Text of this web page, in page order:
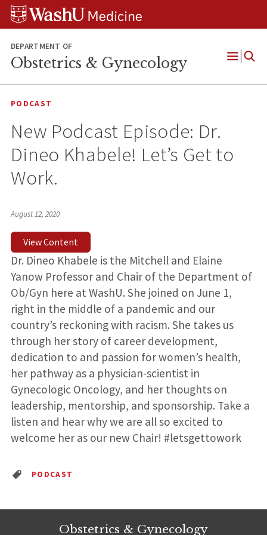
Skip
Skip
Skip
DEPARTMENT OF
Obstetrics & Gynecology
Open
PODCAST
New Podcast Episode: Dr.
Dineo Khabele! Let’s Get to
Work.
August 12, 2020
View Content
Dr. Dineo Khabele is the Mitchell and Elaine
Yanow Professor and Chair of the Department of
Ob/Gyn here at WashU. She joined on June 1,
right in the middle of a pandemic and our
country’s reckoning with racism. She takes us
through her story of career development,
dedication to and passion for women’s health,
her pathway as a physician-scientist in
Gynecologic Oncology, and her thoughts on
leadership, mentorship, and sponsorship. Take a
listen and hear why we are all so excited to
welcome her as our new Chair! #letsgettowork
PODCAST
Obstetrics & Gynecology